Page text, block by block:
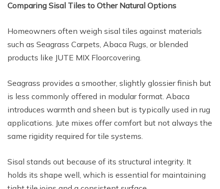
Comparing Sisal Tiles to Other Natural Options
Homeowners often weigh sisal tiles against materials
such as Seagrass Carpets, Abaca Rugs, or blended
products like JUTE MIX Floorcovering.
Seagrass provides a smoother, slightly glossier finish but
is less commonly offered in modular format. Abaca
introduces warmth and sheen but is typically used in rug
applications. Jute mixes offer comfort but not always the
same rigidity required for tile systems.
Sisal stands out because of its structural integrity. It
holds its shape well, which is essential for maintaining